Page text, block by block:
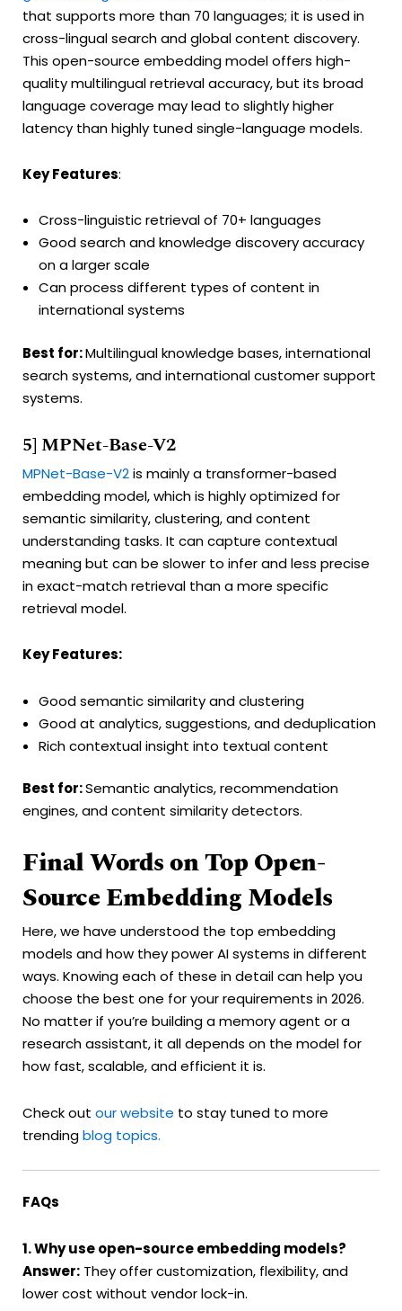
that supports more than 70 languages; it is used in
cross-lingual search and global content discovery.
This open-source embedding model offers high-
quality multilingual retrieval accuracy, but its broad
language coverage may lead to slightly higher
latency than highly tuned single-language models.
Key Features:
Cross-linguistic retrieval of 70+ languages
Good search and knowledge discovery accuracy
on a larger scale
Can process different types of content in
international systems
Best for:Multilingual knowledge bases, international
search systems, and international customer support
systems.
5] MPNet-Base-V2
MPNet-Base-V2is mainly a transformer-based
embedding model, which is highly optimized for
semantic similarity, clustering, and content
understanding tasks. It can capture contextual
meaning but can be slower to infer and less precise
in exact-match retrieval than a more specific
retrieval model.
Key Features:
Good semantic similarity and clustering
Good at analytics, suggestions, and deduplication
Rich contextual insight into textual content
Best for:Semantic analytics, recommendation
engines, and content similarity detectors.
Final Words on Top Open-
Source Embedding Models
Here, we have understood the top embedding
models and how they power AI systems in different
ways. Knowing each of these in detail can help you
choose the best one for your requirements in 2026.
No matter if you’re building a memory agent or a
research assistant, it all depends on the model for
how fast, scalable, and efficient it is.
Check out our website to stay tuned to more
trendingblog topics.
FAQs
1. Why use open-source embedding models?
Answer: They offer customization, flexibility, and
lower cost without vendor lock-in.